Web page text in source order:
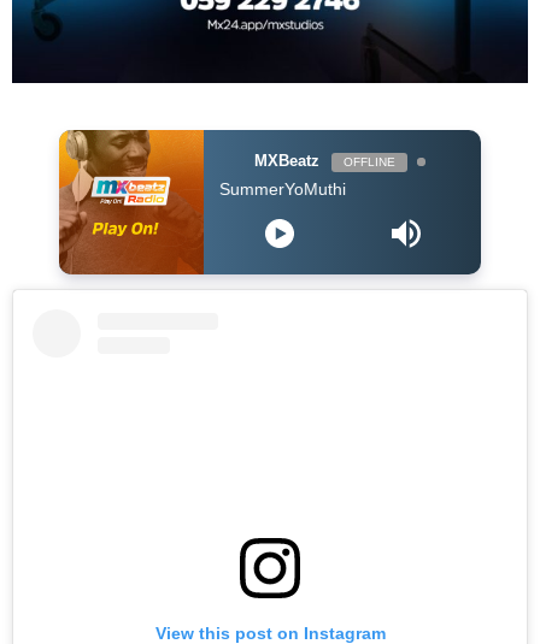
MXBeatz OFFLINE
Blaq Diamond - SummerYoMuthi
View this post on Instagram